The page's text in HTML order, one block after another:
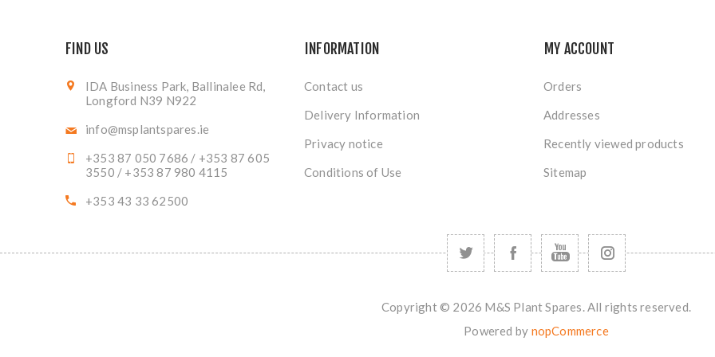
FIND US
IDA Business Park, Ballinalee Rd,
Longford N39 N922
info@msplantspares.ie
+353 87 050 7686 / +353 87 605
3550 / +353 87 980 4115
+353 43 33 62500
INFORMATION
Contact us
Delivery Information
Privacy notice
Conditions of Use
MY ACCOUNT
Orders
Addresses
Recently viewed products
Sitemap
Copyright © 2026 M&S Plant Spares. All rights reserved.
Powered by nopCommerce